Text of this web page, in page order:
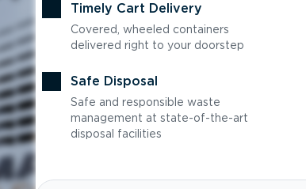
Timely Cart Delivery
Covered, wheeled containers
delivered right to your doorstep
Safe Disposal
Safe and responsible waste
management at state-of-the-art
disposal facilities